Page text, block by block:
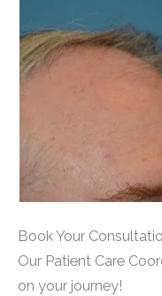
Book Your
Our Patient Care
on your journey!